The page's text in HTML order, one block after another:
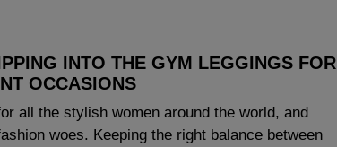
INTO THE GYM LEGGINGS FOR
OCCASIONS
all the stylish women around the world, and
woes. Keeping the right balance between